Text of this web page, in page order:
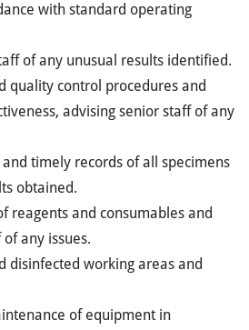
with standard operating
of any unusual results identified.
quality control procedures and
advising senior staff of any
timely records of all specimens
obtained.
reagents and consumables and
any issues.
disinfected working areas and
of equipment in